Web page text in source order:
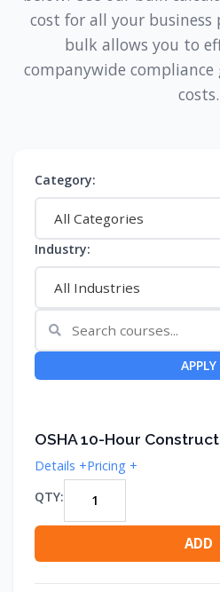
cost for all your business
bulk allows you to
companywide compliance
costs.
Category:
Industry:
APPLY
OSHA 10-Hour
Details +Pricing +
QTY:
ADD